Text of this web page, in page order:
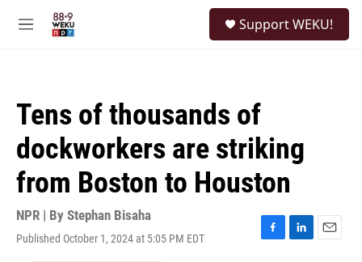
M
Support WEKU!
Tens of thousands of
dockworkers are striking
from Boston to Houston
NPR | By Stephan Bisaha
Published October 1, 2024 at 5:05 PM EDT
F
L
E